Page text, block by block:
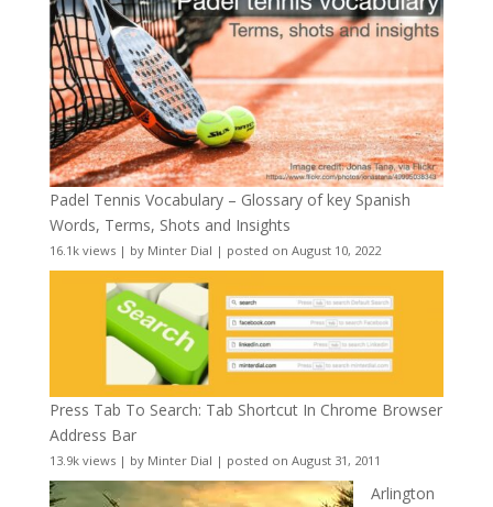
Padel Tennis Vocabulary – Glossary of key Spanish
Words, Terms, Shots and Insights
16.1k views| by Minter Dial | posted on August 10, 2022
Press Tab To Search: Tab Shortcut In Chrome Browser
Address Bar
13.9k views| by Minter Dial | posted on August 31, 2011
Arlington